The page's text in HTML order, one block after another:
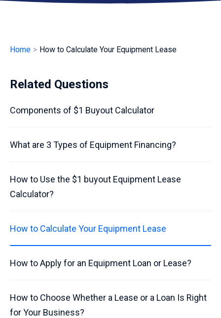
Home > How to Calculate Your Equipment Lease
Related Questions
Components of $1 Buyout Calculator
What are 3 Types of Equipment Financing?
How to Use the $1 buyout Equipment Lease
Calculator?
How to Calculate Your Equipment Lease
How to Apply for an Equipment Loan or Lease?
How to Choose Whether a Lease or a Loan Is Right
for Your Business?